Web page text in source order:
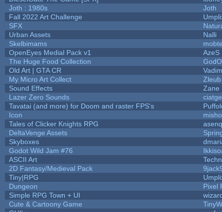
Joth : 1980s
Joth
Fall 2022 Art Challenge
SFX
Urban Assets
Nalli
Skelbimams
OpenEyes Medial Pack v1
AzeS
The Huge Food Collection
Old Art | GTA CR
My Micro Art Collect
Zleub
Sound Effects
Zane
Lazer Zero Sounds
Tavatai (and more) for Doom and raster FPS's
Icon
Tales of Clicker Knights RPG
DeltaVenge Assets
Skyboxes
Godot Wild Jam #76
ASCII Art
2D Fantasy/Medieval Pack
Tiny|RPG
Dungeon
Pixel
Simple RPG Town + UI
Cute & Cartoony Game